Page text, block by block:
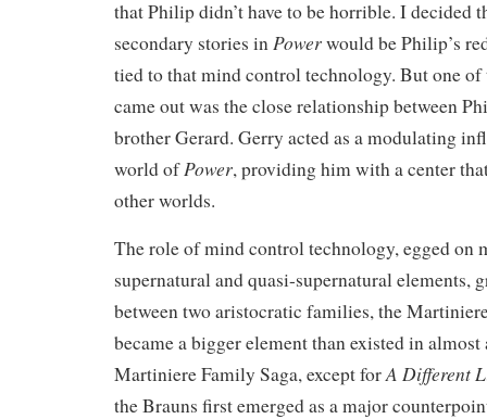
that Philip didn’t have to be horrible. I decided
secondary stories in Powerwould be Philip’s
tied to that mind control technology. But one of
came out was the close relationship between
brother Gerard. Gerry acted as a modulating
world ofPower, providing him with a center
other worlds.
The role of mind control technology, egged on
supernatural and quasi-supernatural elements,
between two aristocratic families, the
became a bigger element than existed in
Martiniere Family Saga, except forA Different
the Brauns first emerged as a major